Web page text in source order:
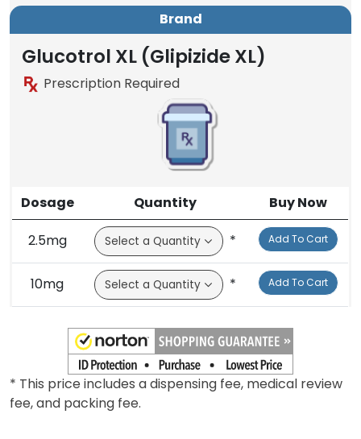
Brand
Glucotrol XL (Glipizide XL)
Prescription Required
Dosage Quantity Buy Now
2.5mg * Add To Cart
10mg * Add To Cart
* This price includes a dispensing fee, medical review
fee, and packing fee.